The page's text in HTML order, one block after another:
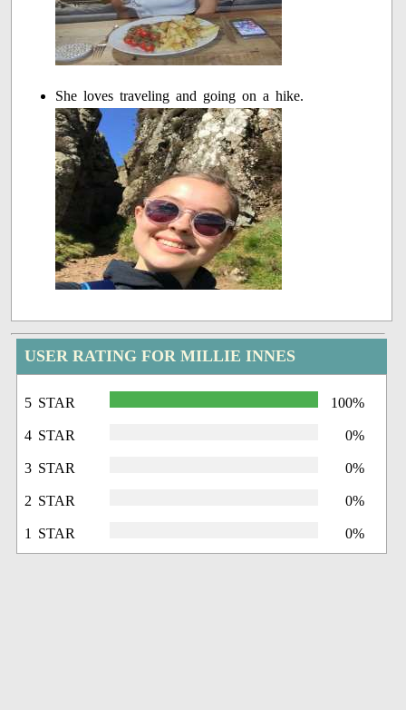
She loves traveling and going on a hike.
USER RATING FOR MILLIE INNES
5 STAR 100%
4 STAR 0%
3 STAR 0%
2 STAR 0%
1 STAR 0%